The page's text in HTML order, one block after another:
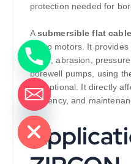
protection needed for
Asubmersible flat cable
pump motors. It
water, abrasion,
borewell pumps, using
not optional. It directly
efficiency, and
chaty